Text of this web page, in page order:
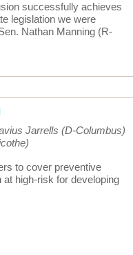
successfully achieves
legislation we were
Nathan Manning (R-
Jarrells (D-Columbus)
to cover preventive
high-risk for developing